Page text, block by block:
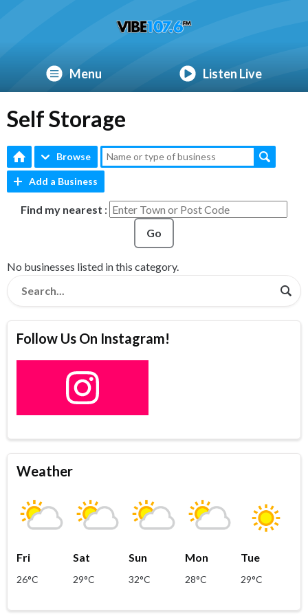
Menu Listen Live
Self Storage
Browse
Add a Business
Find my nearest :
Go
No businesses listed in this category.
Follow Us On Instagram!
Weather
Fri
26°C
Sat
29°C
Sun
32°C
Mon
28°C
Tue
29°C